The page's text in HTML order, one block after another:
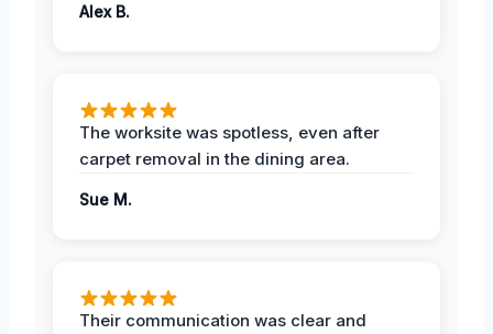
Alex B.
The worksite was spotless, even after
carpet removal in the dining area.
Sue M.
Their communication was clear and